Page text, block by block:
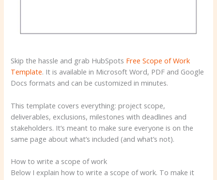
Skip the hassle and grab HubSpots Free Scope of Work
Template. It is available in Microsoft Word, PDF and Google
Docs formats and can be customized in minutes.
This template covers everything: project scope,
deliverables, exclusions, milestones with deadlines and
stakeholders. It’s meant to make sure everyone is on the
same page about what’s included (and what’s not).
How to write a scope of work
Below I explain how to write a scope of work. To make it